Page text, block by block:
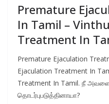
Premature
In Tamil –
Treatment In
Premature Ejaculation
Ejaculation Treatment In
Treatment In Tamil. நீ
தொடர்புபடுத்தினாயா?